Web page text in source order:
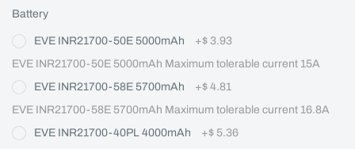
Battery
EVE INR21700-50E 5000mAh +$ 3.93
EVE INR21700-50E 5000mAh Maximum tolerable current 15A
EVE INR21700-58E 5700mAh
+$ 4.81
EVE INR21700-58E 5700mAh Maximum tolerable current 16.8A
EVE INR21700-40PL 4000mAh
+$ 5.36